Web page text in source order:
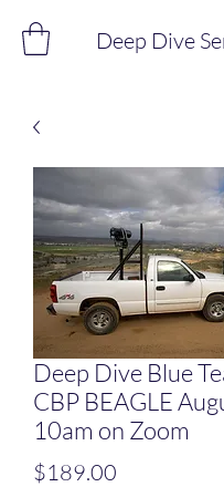
Deep Dive
Deep Dive Blue
CBP BEAGLE
10am on Zoom
$189.00